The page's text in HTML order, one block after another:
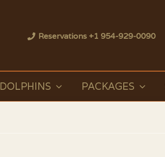
Reservations +1 954-929-0090
DOLPHINS PACKAGES